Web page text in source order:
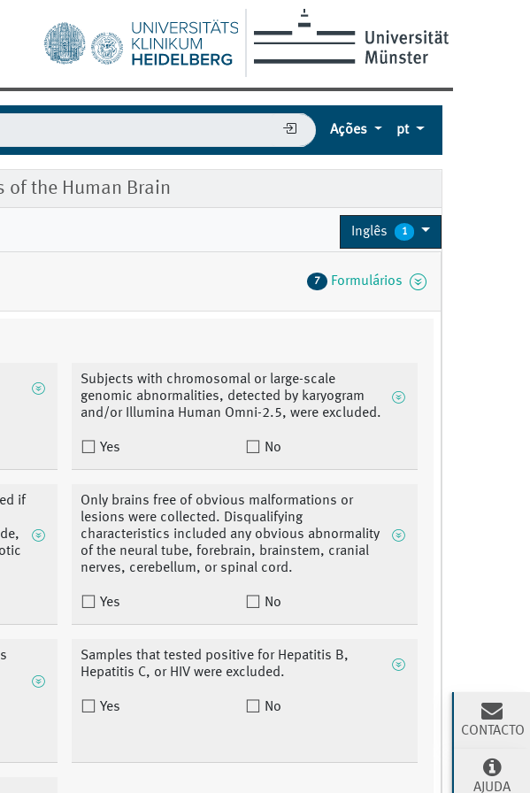
Ações pt
the Human Brain
Inglês 1
7 Formulários
Subjects with chromosomal or large-scale
genomic abnormalities, detected by karyogram
and/or Illumina Human Omni-2.5, were excluded.
Yes No
if
Only brains free of obvious malformations or
lesions were collected. Disqualifying
characteristics included any obvious abnormality
of the neural tube, forebrain, brainstem, cranial
nerves, cerebellum, or spinal cord.
Yes No
Samples that tested positive for Hepatitis B,
Hepatitis C, or HIV were excluded.
Yes No
CONTACTO
AJUDA